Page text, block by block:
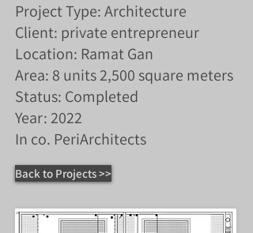
Project Type: Architecture
Client: private entrepreneur
Location: Ramat Gan
Area: 8 units 2,500 square meters
Status: Completed
Year: 2022
In co. PeriArchitects
Back to Projects >>